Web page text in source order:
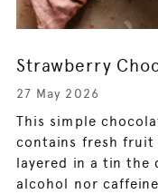
Strawberry
27 May 2026
This simple
contains fresh
layered in a tin the
alcohol nor